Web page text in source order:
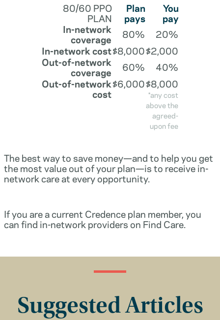
80/60 PPO
PLAN
Plan
pays
You
pay
In-network
coverage 80%
20%
In-network cost$8,000$2,000
Out-of-network
coverage 60%
40%
Out-of-network
cost
$6,000$8,000
*any cost
above the
agreed-
upon fee
The best way to save money—and to help you get
the most value out of your plan—is to receive in-
network care at every opportunity.
If you are a current Credence plan member, you
can find in-network providers on Find Care.
Suggested Articles